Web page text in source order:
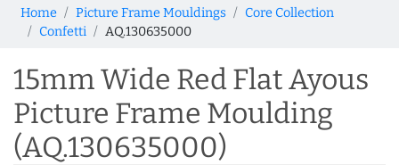
Home Picture Frame Mouldings
Core Collection
Confetti
AQ.130635000
15mm Wide Red Flat Ayous
Picture Frame Moulding
(AQ.130635000)